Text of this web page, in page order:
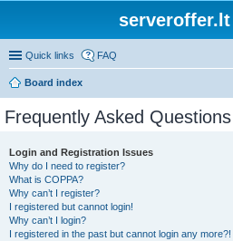
Quick links FAQ
Board index
Frequently Asked Questions
Login and Registration Issues
Why do I need to register?
What is COPPA?
Why can’t I register?
I registered but cannot login!
Why can’t I login?
I registered in the past but cannot login any more?!